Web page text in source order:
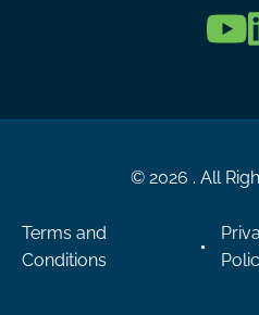
© 2026 . All
Terms and
Conditions